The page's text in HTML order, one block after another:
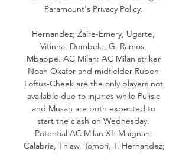
Paramount's Privacy Policy.
Hernandez; Zaire-Emery, Ugarte,
Vitinha; Dembele, G. Ramos,
Mbappe. AC Milan: AC Milan striker
Noah Okafor and midfielder Ruben
Loftus-Cheek are the only players not
available due to injuries while Pulisic
and Musah are both expected to
start the clash on Wednesday.
Potential AC Milan XI: Maignan;
Calabria, Thiaw, Tomori, T. Hernandez;